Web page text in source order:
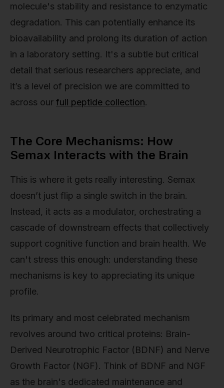
molecule's stability and resistance to enzymatic
degradation. This can potentially enhance its
bioavailability and prolong its duration of action
in a laboratory setting. It's a subtle but critical
detail that serious researchers appreciate, and
it’s a level of precision we are committed to
across our full peptide collection.
The Core Mechanisms: How
Semax Interacts with the Brain
This is where it gets really interesting. Semax
doesn’t just flip a single switch in the brain.
Instead, it acts as a modulator, orchestrating a
cascade of downstream effects that collectively
support cognitive function and brain health. We
can't stress this enough: understanding these
mechanisms is key to appreciating its unique
profile.
Its primary and most celebrated mechanism
revolves around two critical proteins: Brain-
Derived Neurotrophic Factor (BDNF) and Nerve
Growth Factor (NGF). Think of BDNF and NGF
as the brain's dedicated maintenance and